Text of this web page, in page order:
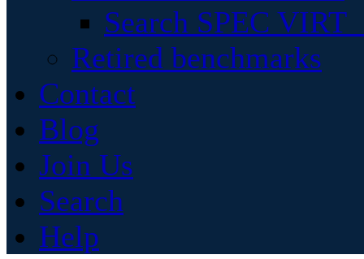
Search SPEC
Retired benchmarks
Contact
Blog
Join Us
Search
Help